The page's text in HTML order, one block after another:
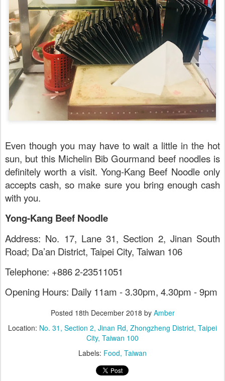
Even though you may have to wait a little in the hot
sun, but this Michelin Bib Gourmand beef noodles is
definitely worth a visit. Yong-Kang Beef Noodle only
accepts cash, so make sure you bring enough cash
with you.
Yong-Kang Beef Noodle
Address: No. 17, Lane 31, Section 2, Jinan South
Road; Da’an District, Taipei City, Taiwan 106
Telephone: +886 2-23511051
Opening Hours: Daily 11am - 3.30pm, 4.30pm - 9pm
Posted 18th December 2018 by Amber
Location: No. 31, Section 2, Jinan Rd, Zhongzheng District, Taipei
City, Taiwan 100
Labels: Food Taiwan